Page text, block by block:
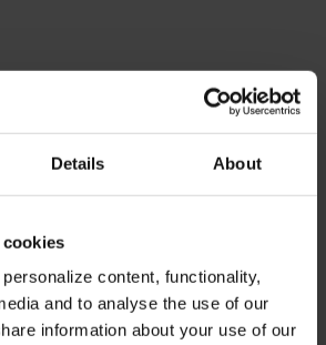
Details About
content, functionality,
and to analyse the use of our
information about your use of our